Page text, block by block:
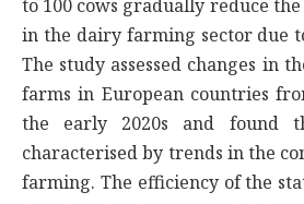
to 100 cows gradually reduce
in the dairy farming sector due
The study assessed changes in
farms in European countries
the early 2020s and found
characterised by trends in the
farming. The efficiency of the